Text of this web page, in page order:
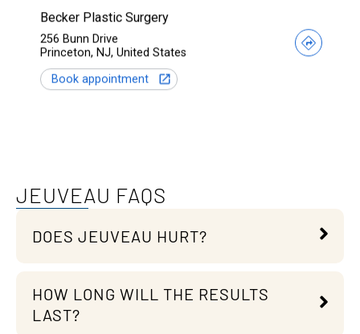
JEUVEAU FAQS
DOES JEUVEAU HURT?
HOW LONG WILL THE RESULTS
LAST?